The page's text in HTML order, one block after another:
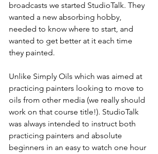
broadcasts we started StudioTalk. They
wanted a new absorbing hobby,
needed to know where to start, and
wanted to get better at it each time
they painted.
Unlike Simply Oils which was aimed at
practicing painters looking to move to
oils from other media (we really should
work on that course title!). StudioTalk
was always intended to instruct both
practicing painters and absolute
beginners in an easy to watch one hour